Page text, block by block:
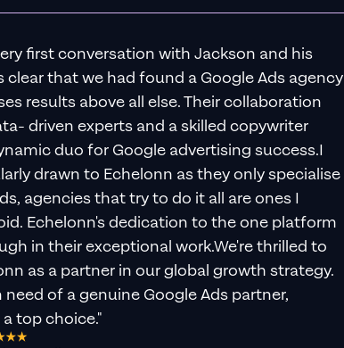
first conversation with Jackson and his
clear that we had found a Google Ads agency
results above all else. Their collaboration
driven experts and a skilled copywriter
duo for Google advertising success.I
drawn to Echelonn as they only specialise
agencies that try to do it all are ones I
Echelonn's dedication to the one platform
in their exceptional work.We're thrilled to
as a partner in our global growth strategy.
need of a genuine Google Ads partner,
top choice."